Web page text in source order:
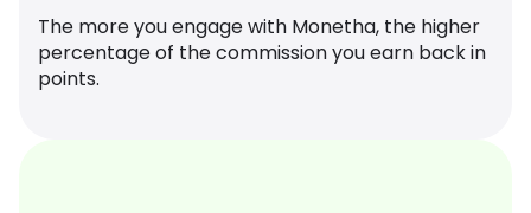
The more you engage with Monetha, the higher
percentage of the commission you earn back in
points.